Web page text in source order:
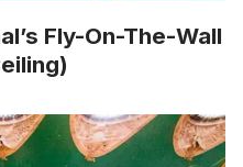
Fly-On-The-Wall